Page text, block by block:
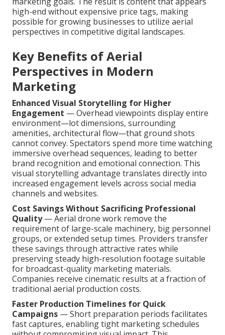
high-end without expensive price tags, making
possible for growing businesses to utilize aerial
perspectives in competitive digital landscapes.
Key Benefits of Aerial
Perspectives in Modern
Marketing
Enhanced Visual Storytelling for Higher
Engagement — Overhead viewpoints display entire
environment—lot dimensions, surrounding
amenities, architectural flow—that ground shots
cannot convey. Spectators spend more time watching
immersive overhead sequences, leading to better
brand recognition and emotional connection. This
visual storytelling advantage translates directly into
increased engagement levels across social media
channels and websites.
Cost Savings Without Sacrificing Professional
Quality— Aerial drone work remove the
requirement of large-scale machinery, big personnel
groups, or extended setup times. Providers transfer
these savings through attractive rates while
preserving steady high-resolution footage suitable
for broadcast-quality marketing materials.
Companies receive cinematic results at a fraction of
traditional aerial production costs.
Faster Production Timelines for Quick
Campaigns — Short preparation periods facilitates
fast captures, enabling tight marketing schedules